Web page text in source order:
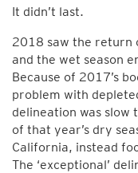
It didn’t last.
2018 saw the return
and the wet season
Because of 2017’s
problem with
delineation was
of that year’s dry
California, instead
The ‘exceptional’